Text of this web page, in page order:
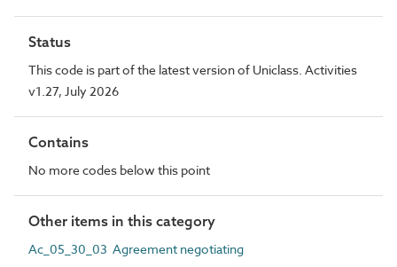
Status
This code is part of the latest version of Uniclass. Activities
v1.27, July 2026
Contains
No more codes below this point
Other items in this category
Ac_05_30_03 Agreement negotiating